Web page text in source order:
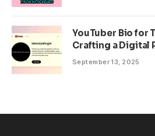
YouTuber Bio for
Crafting a Digital
September 13, 2025